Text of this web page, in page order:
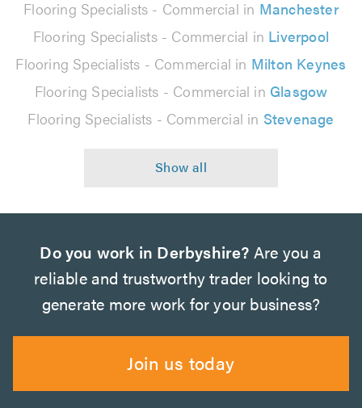
Flooring Specialists - Commercial in Manchester
Flooring Specialists - Commercial in Liverpool
Flooring Specialists - Commercial in Milton Keynes
Flooring Specialists - Commercial in Glasgow
Flooring Specialists - Commercial in Stevenage
Do you work in Derbyshire? Are you a
reliable and trustworthy trader looking to
generate more work for your business?
Join us today